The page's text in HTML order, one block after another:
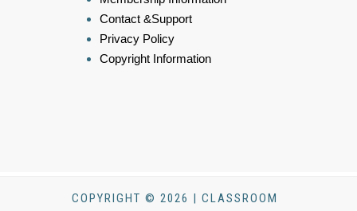
Contact &Support
Privacy Policy
Copyright Information
COPYRIGHT © 2026 | CLASSROOM